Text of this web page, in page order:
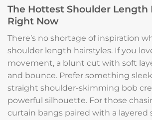
The Hottest Shoulder Length
Right Now
There’s no shortage of inspiration
shoulder length hairstyles. If you
movement, a blunt cut with soft
and bounce. Prefer something
straight shoulder-skimming bob
powerful silhouette. For those
curtain bangs paired with a layered